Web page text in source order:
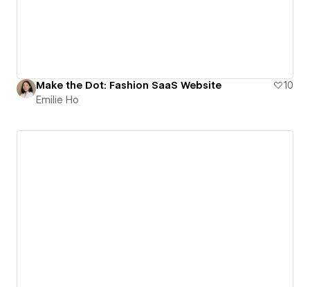
Make the Dot: Fashion SaaS Website
10
Emilie Ho